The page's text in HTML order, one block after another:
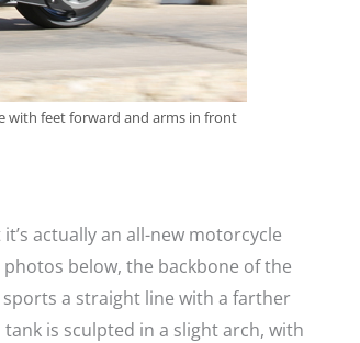
with feet forward and arms in front
actually an all-new motorcycle
below, the backbone of the
sports a straight line with a farther
is sculpted in a slight arch, with